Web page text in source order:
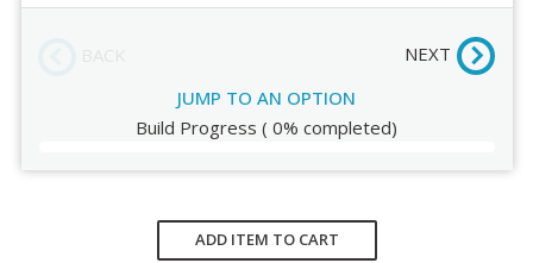
JUMP TO AN OPTION
NEXT
Build Progress ( 0% completed)
ADD ITEM TO CART